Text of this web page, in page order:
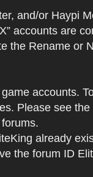
and/or Haypi
accounts are
the Rename or
accounts.
Please see
already
the forum ID